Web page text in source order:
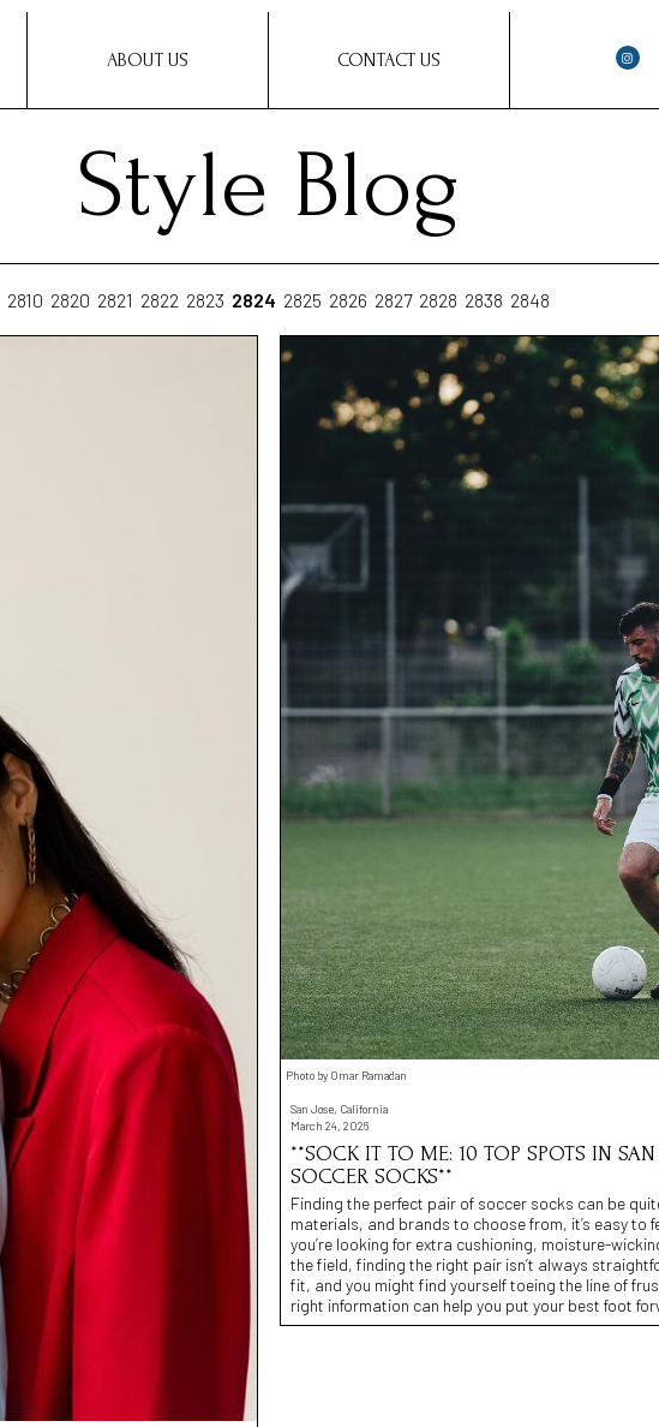
ABOUT US CONTACT US
Style Blog
2810 2820 2821 2822 2823 2824 2825 2826 2827 2828 2838 2848
Photo by Omar Ramadan
San Jose, California
March 24, 2026
**SOCK IT TO ME: 10 TOP SPOTS IN SAN
SOCCER SOCKS**
Finding the perfect pair of soccer socks can be
materials, and brands to choose from, it’s easy to
you’re looking for extra cushioning, moisture-
the field, finding the right pair isn’t always
fit, and you might find yourself toeing the line of
right information can help you put your best foot